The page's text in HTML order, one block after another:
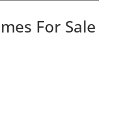
For Sale